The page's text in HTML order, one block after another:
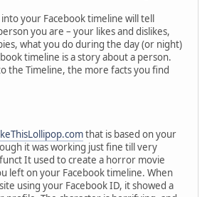
your Facebook timeline will tell
you are – your likes and dislikes,
what you do during the day (or night)
timeline is a story about a person.
the Timeline, the more facts you find
that is based on your
it was working just fine till very
It used to create a horror movie
left on your Facebook timeline. When
using your Facebook ID, it showed a